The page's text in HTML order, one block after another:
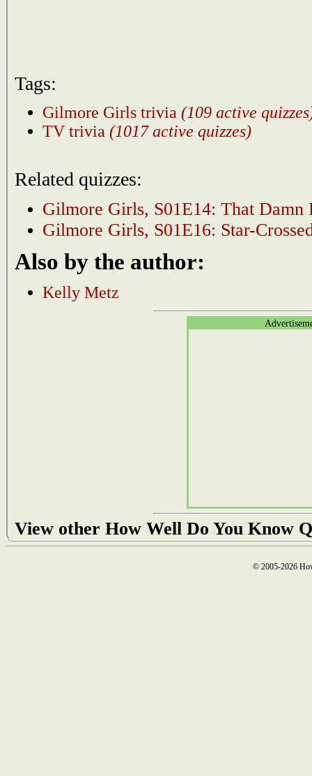
Tags:
Gilmore Girls trivia (109 active
TV trivia (1017 active quizzes)
Related quizzes:
Gilmore Girls, S01E14: That Damn
Gilmore Girls, S01E16: Star-
Also by the author:
Kelly Metz
View other How Well Do You Know
© 2005-2026